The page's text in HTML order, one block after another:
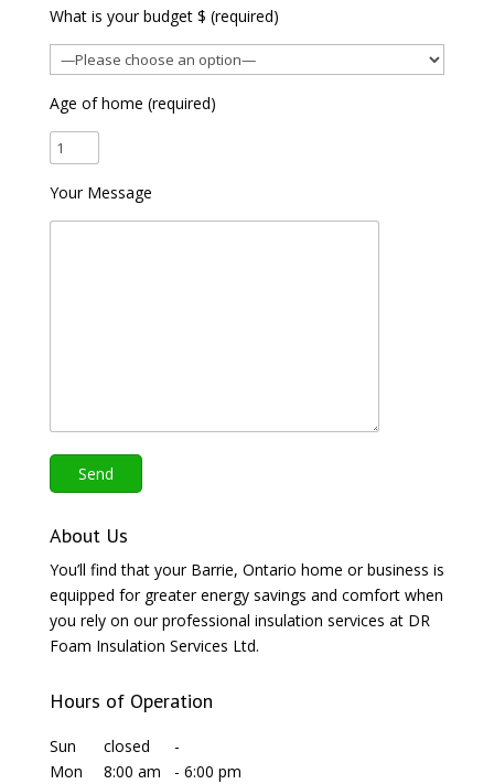
What is your budget $ (required)
Age of home (required)
Your Message
About Us
You’ll find that your Barrie, Ontario home or business is
equipped for greater energy savings and comfort when
you rely on our professional insulation services at DR
Foam Insulation Services Ltd.
Hours of Operation
Sun closed
-
Mon
8:00 am - 6:00 pm